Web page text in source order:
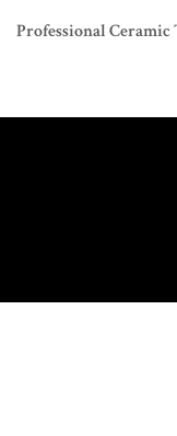
Professional Ceramic